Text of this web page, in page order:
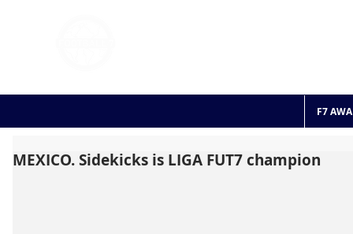
F7
MEXICO. Sidekicks is LIGA FUT7 champion